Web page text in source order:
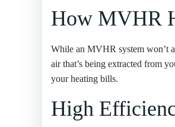
How MVHR
While an MVHR system won’t
air that’s being extracted from
your heating bills.
High